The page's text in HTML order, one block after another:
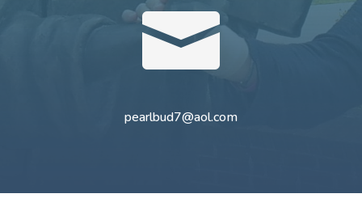

pearlbud7@aol.com